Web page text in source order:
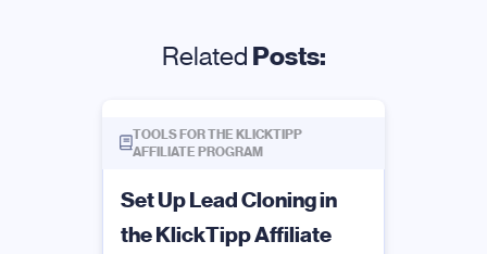
Related Posts:
TOOLS FOR THE KLICKTIPP
AFFILIATE PROGRAM
Set Up Lead Cloning in
the KlickTipp Affiliate